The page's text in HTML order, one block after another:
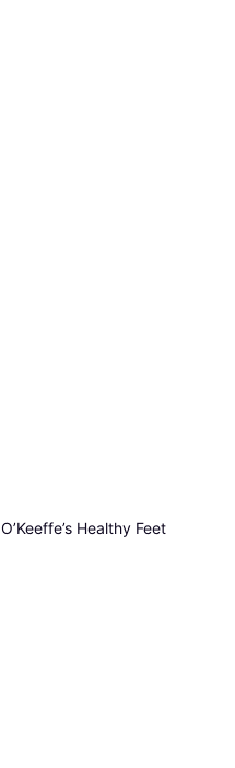
O’Keeffe’s Healthy Feet